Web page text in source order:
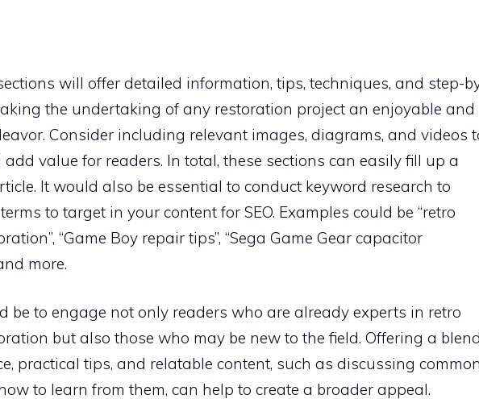
will offer detailed information, tips, techniques, and step-
the undertaking of any restoration project an enjoyable and
Consider including relevant images, diagrams, and videos
add value for readers. In total, these sections can easily fill up a
It would also be essential to conduct keyword research to
to target in your content for SEO. Examples could be “retro
“Game Boy repair tips”, “Sega Game Gear capacitor
more.
be to engage not only readers who are already experts in retro
but also those who may be new to the field. Offering a
practical tips, and relatable content, such as discussing common
to learn from them, can help to create a broader appeal.